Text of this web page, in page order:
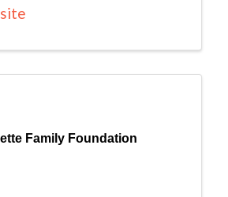
Family Foundation